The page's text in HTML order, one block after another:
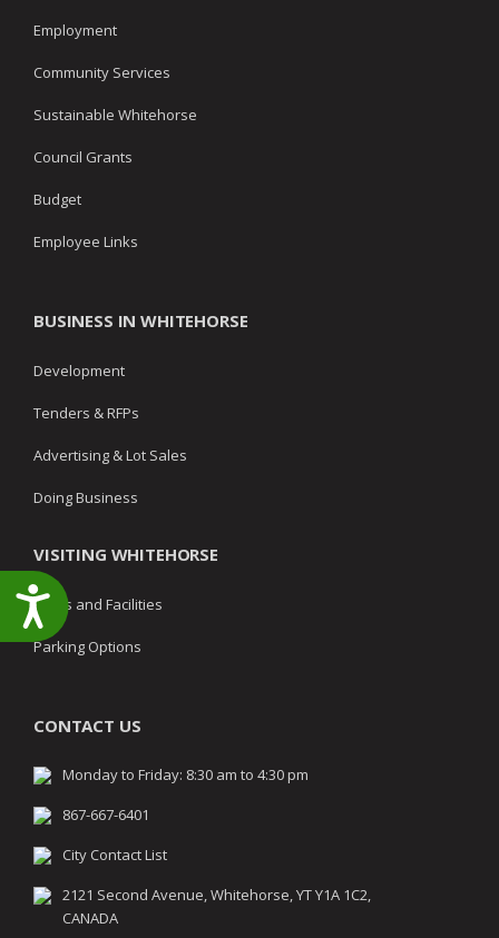
Accessibility
Employment
Community Services
Sustainable Whitehorse
Council Grants
Budget
Employee Links
BUSINESS IN WHITEHORSE
Development
Tenders & RFPs
Advertising & Lot Sales
Doing Business
VISITING WHITEHORSE
Parks and Facilities
Parking Options
CONTACT US
Monday to Friday: 8:30 am to 4:30 pm
867-667-6401
City Contact List
2121 Second Avenue, Whitehorse, YT Y1A 1C2,
CANADA